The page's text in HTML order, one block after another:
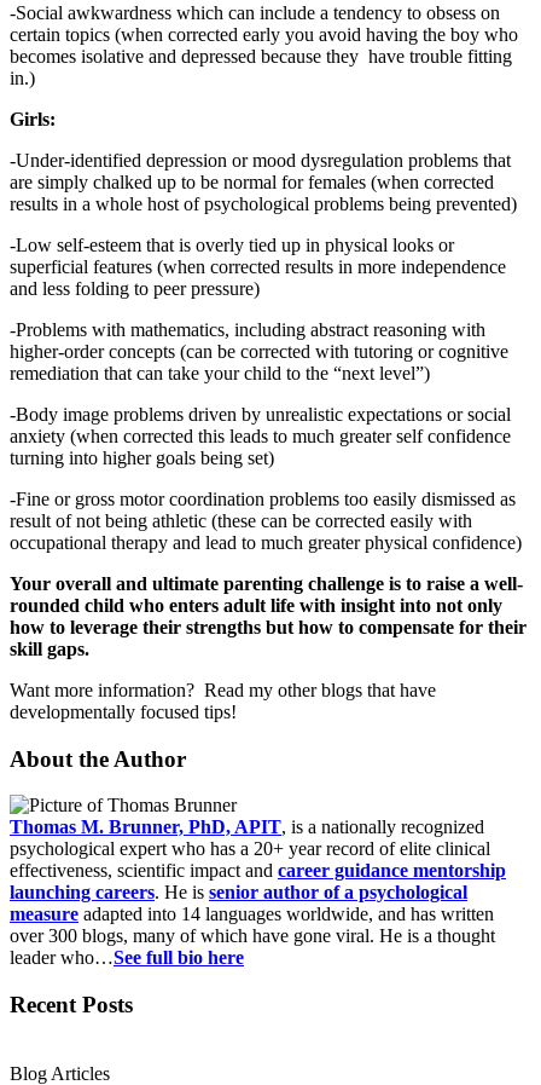
-Social awkwardness which can include a tendency to obsess on
certain topics (when corrected early you avoid having the boy who
becomes isolative and depressed because they have trouble fitting
in.)
Girls:
-Under-identified depression or mood dysregulation problems that
are simply chalked up to be normal for females (when corrected
results in a whole host of psychological problems being prevented)
-Low self-esteem that is overly tied up in physical looks or
superficial features (when corrected results in more independence
and less folding to peer pressure)
-Problems with mathematics, including abstract reasoning with
higher-order concepts (can be corrected with tutoring or cognitive
remediation that can take your child to the “next level”)
-Body image problems driven by unrealistic expectations or social
anxiety (when corrected this leads to much greater self confidence
turning into higher goals being set)
-Fine or gross motor coordination problems too easily dismissed as
result of not being athletic (these can be corrected easily with
occupational therapy and lead to much greater physical confidence)
Your overall and ultimate parenting challenge is to raise a well-
rounded child who enters adult life with insight into not only
how to leverage their strengths but how to compensate for their
skill gaps.
Want more information? Read my other blogs that have
developmentally focused tips!
About the Author
Thomas M. Brunner, PhD, APIT, is a nationally recognized
psychological expert who has a 20+ year record of elite clinical
effectiveness, scientific impact and career guidance mentorship
launching careers. He is senior author of a psychological
measure adapted into 14 languages worldwide, and has written
over 300 blogs, many of which have gone viral. He is a thought
leader who…See full bio here
Recent Posts
Blog Articles